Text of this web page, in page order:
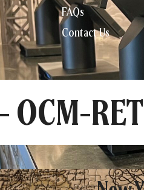
FAQs
Contact Us
OCM-